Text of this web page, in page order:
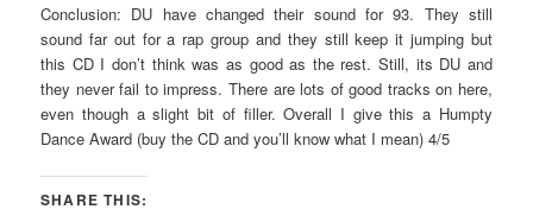
Conclusion: DU have changed their sound for 93. They still
sound far out for a rap group and they still keep it jumping but
this CD I don’t think was as good as the rest. Still, its DU and
they never fail to impress. There are lots of good tracks on here,
even though a slight bit of filler. Overall I give this a Humpty
Dance Award (buy the CD and you’ll know what I mean) 4/5
SHARE THIS: